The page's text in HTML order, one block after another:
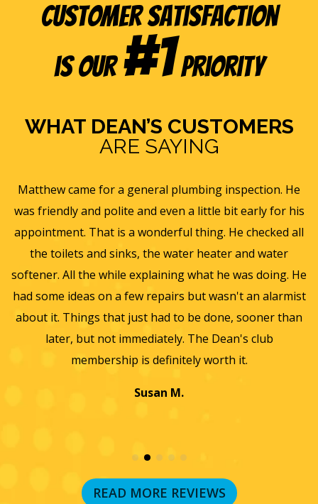
Customer Satisfaction
is our#1Priority
WHAT DEAN’S CUSTOMERS
ARE SAYING
Matthew came for a general plumbing inspection. He
was friendly and polite and even a little bit early for his
appointment. That is a wonderful thing. He checked all
the toilets and sinks, the water heater and water
softener. All the while explaining what he was doing. He
had some ideas on a few repairs but wasn't an alarmist
about it. Things that just had to be done, sooner than
later, but not immediately. The Dean's club
membership is definitely worth it.
Susan M.
READ MORE REVIEWS